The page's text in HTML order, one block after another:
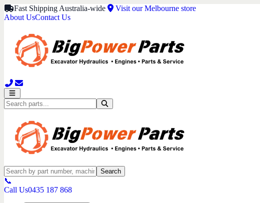
Fast Shipping Australia-wide
Visit our Melbourne store
About UsContact Us
Search
📞
Call Us0435 187 868